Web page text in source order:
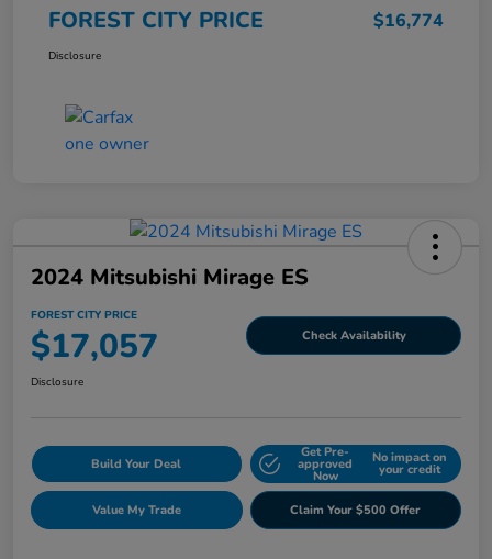
FOREST CITY PRICE $16,774
Disclosure
2024 Mitsubishi Mirage ES
FOREST CITY PRICE
$17,057 Check Availability
Disclosure
Build Your Deal
Get Pre-
approved
Now
No impact on
your credit
Value My Trade Claim Your $500 Offer